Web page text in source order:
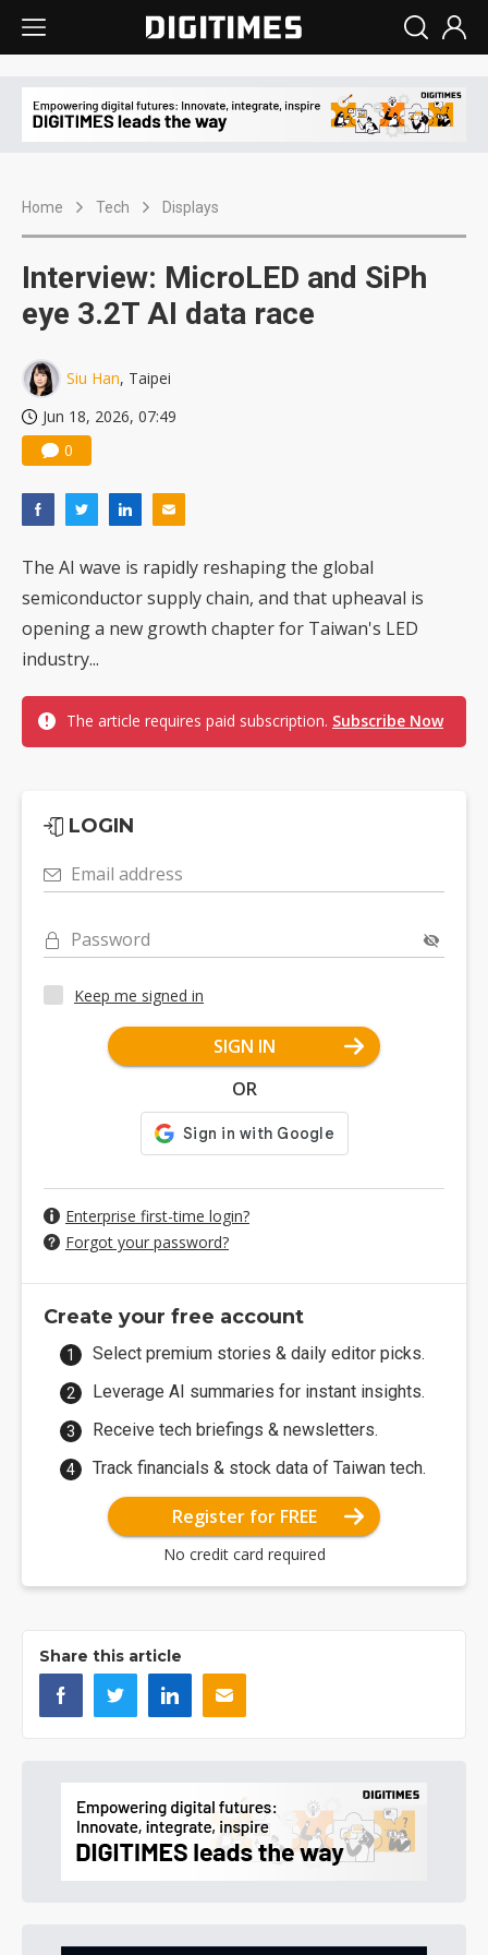
Home Tech Displays
Interview: MicroLED and SiPh
eye 3.2T AI data race
Siu Han, Taipei
Jun 18, 2026, 07:49
0
The AI wave is rapidly reshaping the global
semiconductor supply chain, and that upheaval is
opening a new growth chapter for Taiwan's LED
industry...
The article requires paid subscription. Subscribe Now
LOGIN
Email address
Password
Keep me signed in
SIGN IN
OR
Enterprise first-time login?
Forgot your password?
Create your free account
Select premium stories & daily editor picks.
Leverage AI summaries for instant insights.
Receive tech briefings & newsletters.
Track financials & stock data of Taiwan tech.
Register for FREE
No credit card required
Share this article